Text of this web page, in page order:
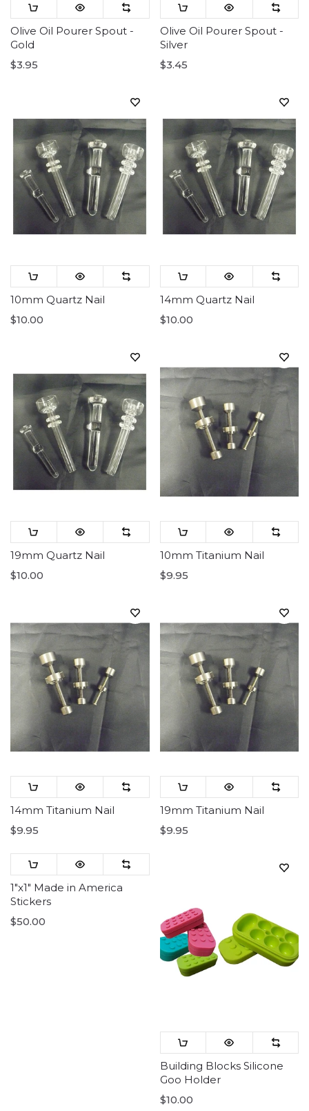
Olive Oil Pourer Spout -
Gold
$3.95
Olive Oil Pourer Spout -
Silver
$3.45
10mm Quartz Nail
$10.00
14mm Quartz Nail
$10.00
19mm Quartz Nail
$10.00
10mm Titanium Nail
$9.95
14mm Titanium Nail
$9.95
19mm Titanium Nail
$9.95
1"x1" Made in America
Stickers
$50.00
Building Blocks Silicone
Goo Holder
$10.00